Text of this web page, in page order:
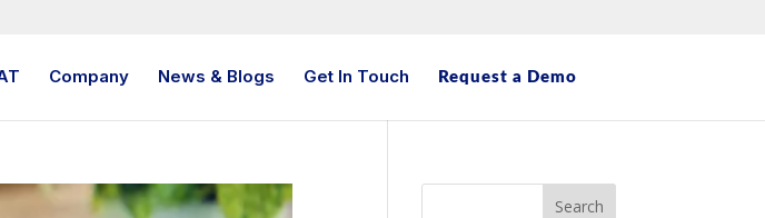
Company News & Blogs Get In Touch Request a Demo
Search